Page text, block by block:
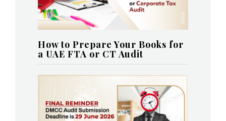
How to Prepare Your Books for
a UAE FTA or CT Audit